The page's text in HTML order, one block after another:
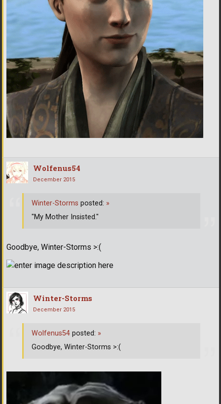
Wolfenus54
December 2015
Goodbye, Winter-Storms >:(
Winter-Storms posted: »
"My Mother Insisted."
Winter-Storms
December 2015
Wolfenus54 posted: »
Goodbye, Winter-Storms >:(